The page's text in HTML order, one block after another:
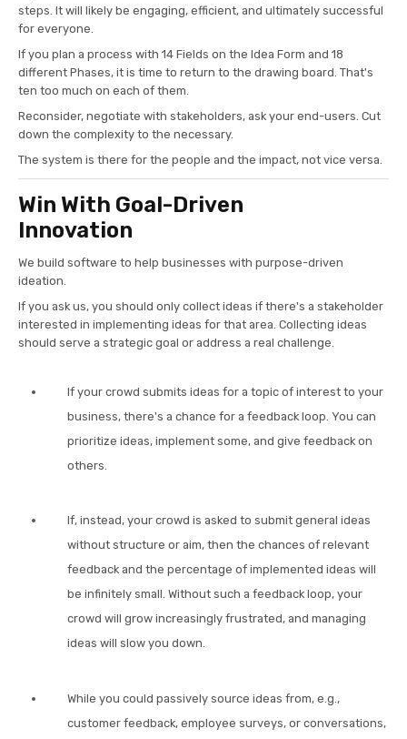
steps. It will likely be engaging, efficient, and ultimately successful
for everyone.
If you plan a process with 14 Fields on the Idea Form and 18
different Phases, it is time to return to the drawing board. That's
ten too much on each of them.
Reconsider, negotiate with stakeholders, ask your end-users. Cut
down the complexity to the necessary.
The system is there for the people and the impact, not vice versa.
Win With Goal-Driven
Innovation
We build software to help businesses with purpose-driven
ideation.
If you ask us, you should only collect ideas if there's a stakeholder
interested in implementing ideas for that area. Collecting ideas
should serve a strategic goal or address a real challenge.
If your crowd submits ideas for a topic of interest to your
business, there's a chance for a feedback loop. You can
prioritize ideas, implement some, and give feedback on
others.
If, instead, your crowd is asked to submit general ideas
without structure or aim, then the chances of relevant
feedback and the percentage of implemented ideas will
be infinitely small. Without such a feedback loop, your
crowd will grow increasingly frustrated, and managing
ideas will slow you down.
While you could passively source ideas from, e.g.,
customer feedback, employee surveys, or conversations,